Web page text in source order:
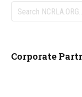
Search
NCRLA.ORG...
Corporate